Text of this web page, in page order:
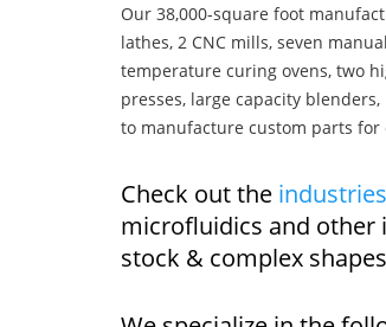
Our 38,000-square foot
lathes, 2 CNC mills, seven
temperature curing ovens, two
presses, large capacity
to manufacture custom parts
Check out the industries
microfluidics and other
stock & complex